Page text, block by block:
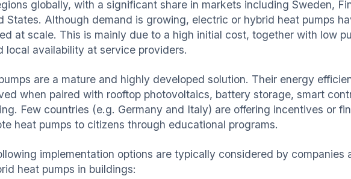
globally, with a significant share in markets including Sweden,
States. Although demand is growing, electric or hybrid heat pumps
at scale. This is mainly due to a high initial cost, together with low
local availability at service providers.
are a mature and highly developed solution. Their energy
when paired with rooftop photovoltaics, battery storage, smart
Few countries (e.g. Germany and Italy) are offering incentives or
heat pumps to citizens through educational programs.
implementation options are typically considered by companies
heat pumps in buildings: